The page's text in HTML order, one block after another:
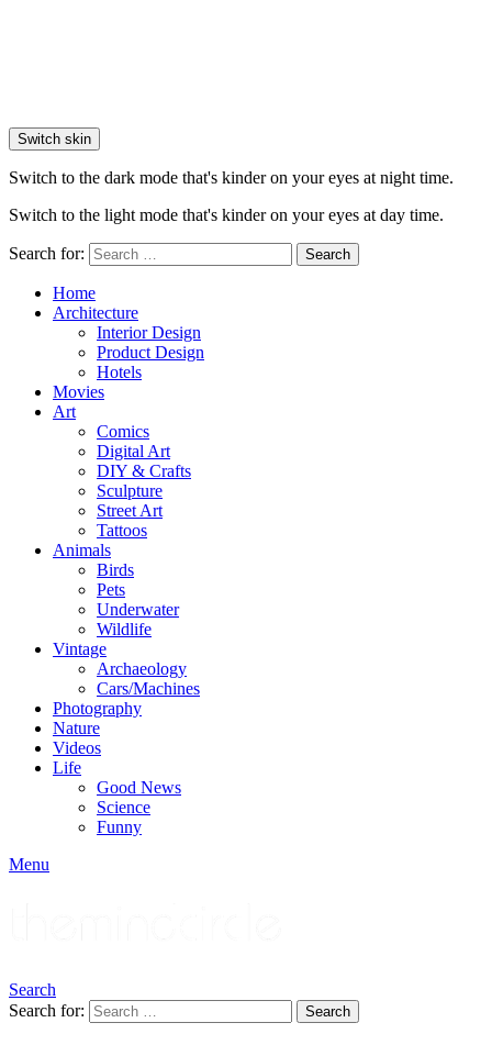
Switch skin
Switch to the dark mode that's kinder on your eyes at night time.
Switch to the light mode that's kinder on your eyes at day time.
Search for: Search
Home
Architecture
Interior Design
Product Design
Hotels
Movies
Art
Comics
Digital Art
DIY & Crafts
Sculpture
Street Art
Tattoos
Animals
Birds
Pets
Underwater
Wildlife
Vintage
Archaeology
Cars/Machines
Photography
Nature
Videos
Life
Good News
Science
Funny
Menu
Search
Search for:
Search